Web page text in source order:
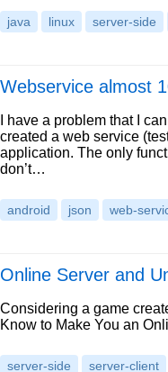
java linux server-side
Webservice almost
I have a problem that I
created a web service
application. The only
don’t…
android json web-
Online Server and
Considering a game
Know to Make You an
server-side server-client